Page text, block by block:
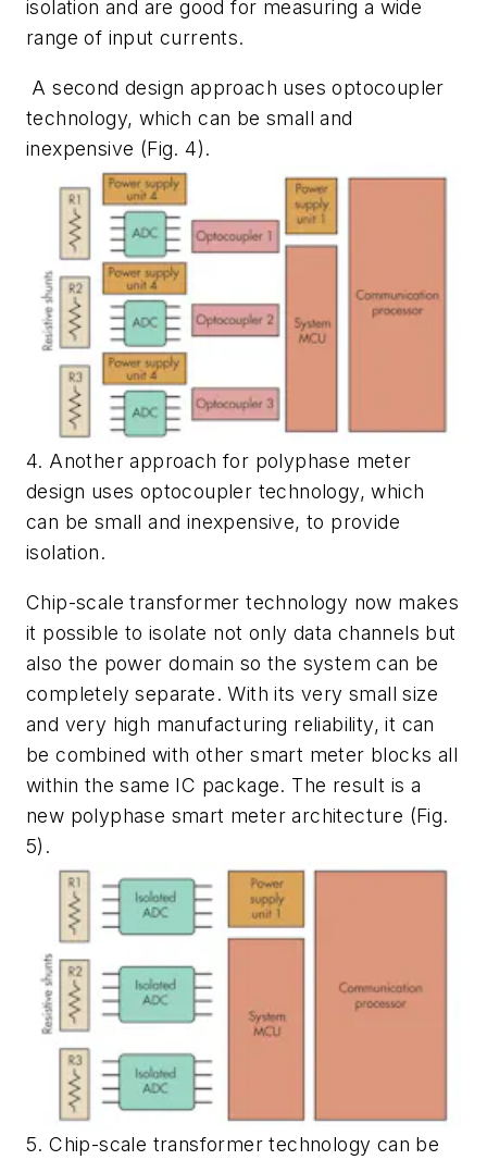
isolation and are good for measuring a wide
range of input currents.
A second design approach uses optocoupler
technology, which can be small and
inexpensive (Fig. 4).
4. Another approach for polyphase meter
design uses optocoupler technology, which
can be small and inexpensive, to provide
isolation.
Chip-scale transformer technology now makes
it possible to isolate not only data channels but
also the power domain so the system can be
completely separate. With its very small size
and very high manufacturing reliability, it can
be combined with other smart meter blocks all
within the same IC package. The result is a
new polyphase smart meter architecture (Fig.
5) .
5. Chip-scale transformer technology can be